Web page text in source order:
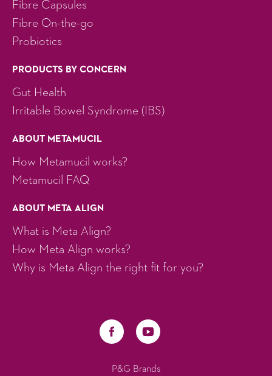
Fibre Capsules
Fibre On-the-go
Probiotics
PRODUCTS BY CONCERN
Gut Health
Irritable Bowel Syndrome (IBS)
ABOUT METAMUCIL
How Metamucil works?
Metamucil FAQ
ABOUT META ALIGN
What is Meta Align?
How Meta Align works?
Why is Meta Align the right fit for you?
P&G Brands